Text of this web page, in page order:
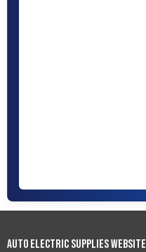
Auto Electric Supplies Website